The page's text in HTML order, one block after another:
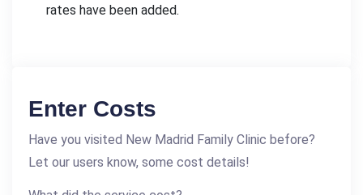
rates have been added.
Enter Costs
Have you visited New Madrid Family Clinic before?
Let our users know, some cost details!